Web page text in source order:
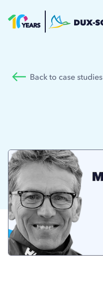
Back to case studies